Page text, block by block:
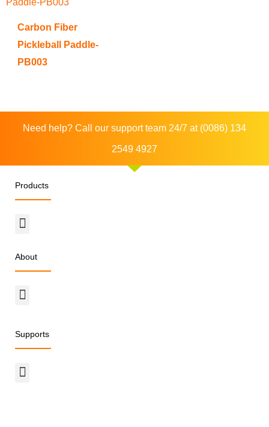
Carbon Fiber
Pickleball Paddle-
PB003
Need help? Call our support team 24/7 at (0086) 134
2549 4927
Products
Menu
About
Menu
Supports
Menu